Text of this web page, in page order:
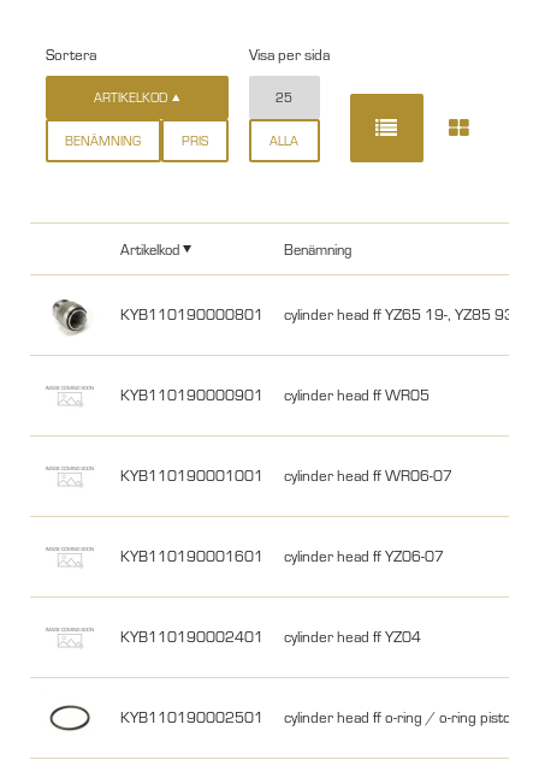
Sortera
ARTIKELKOD
BENÄMNING PRIS
Visa per sida
25
ALLA
Artikelkod Benämning
KYB110190000801 cylinder head ff YZ65 19-, YZ85 93-
KYB110190000901 cylinder head ff WR05
KYB110190001001 cylinder head ff WR06-07
KYB110190001601 cylinder head ff YZ06-07
KYB110190002401 cylinder head ff YZ04
KYB110190002501 cylinder head ff o-ring / o-ring piston